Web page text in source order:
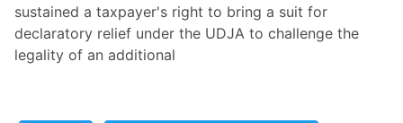
sustained a taxpayer's right to bring a suit for
declaratory relief under the UDJA to challenge the
legality of an additional